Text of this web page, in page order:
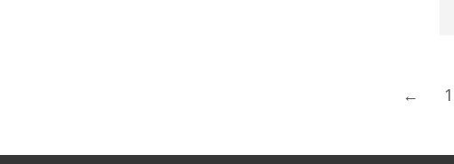
← 1